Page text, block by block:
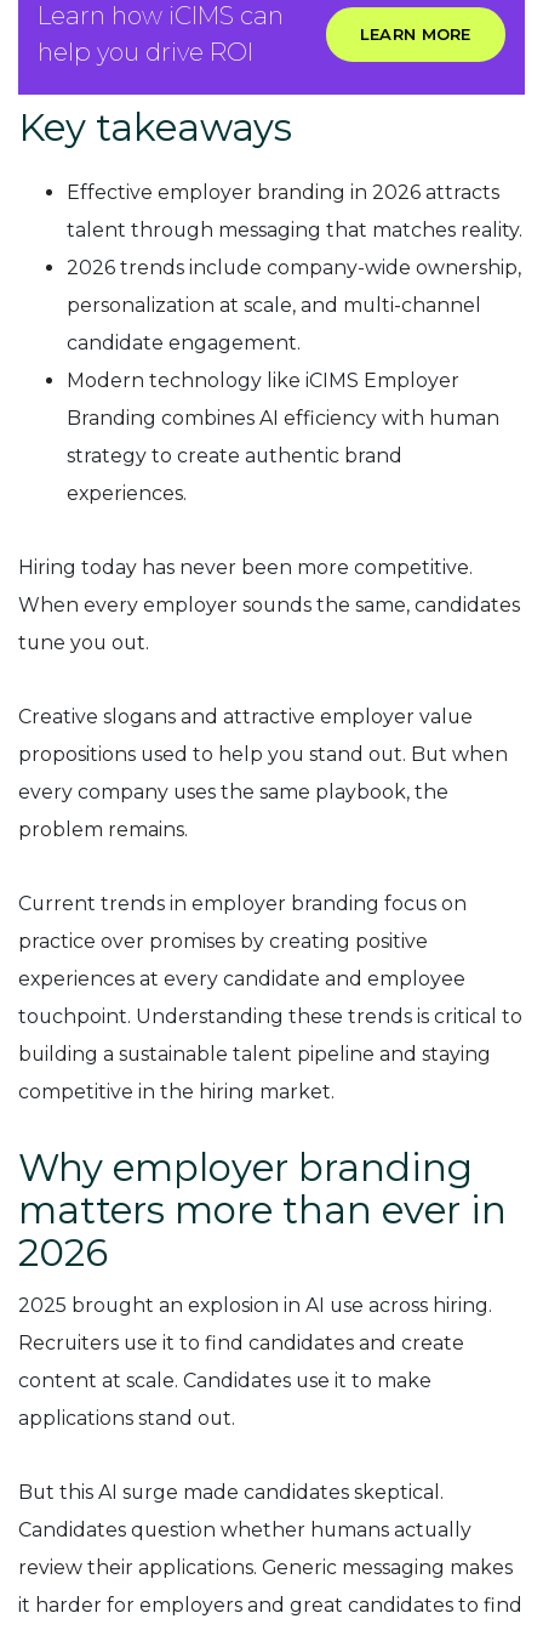
Learn how iCIMS can
help you drive ROI
LEARN MORE
Key takeaways
Effective employer branding in 2026 attracts
talent through messaging that matches reality.
2026 trends include company-wide ownership,
personalization at scale, and multi-channel
candidate engagement.
Modern technology like iCIMS Employer
Branding combines AI efficiency with human
strategy to create authentic brand
experiences.
Hiring today has never been more competitive.
When every employer sounds the same, candidates
tune you out.
Creative slogans and attractive employer value
propositions used to help you stand out. But when
every company uses the same playbook, the
problem remains.
Current trends in employer branding focus on
practice over promises by creating positive
experiences at every candidate and employee
touchpoint. Understanding these trends is critical to
building a sustainable talent pipeline and staying
competitive in the hiring market.
Why employer branding
matters more than ever in
2026
2025 brought an explosion in AI use across hiring.
Recruiters use it to find candidates and create
content at scale. Candidates use it to make
applications stand out.
But this AI surge made candidates skeptical.
Candidates question whether humans actually
review their applications. Generic messaging makes
it harder for employers and great candidates to find